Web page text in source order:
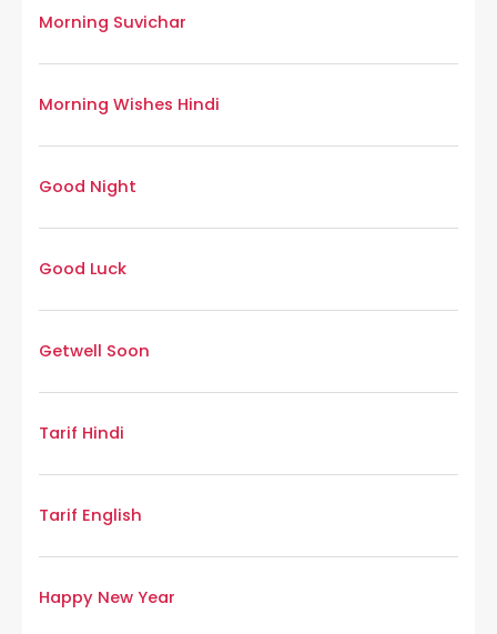
Morning Suvichar
Morning Wishes Hindi
Good Night
Good Luck
Getwell Soon
Tarif Hindi
Tarif English
Happy New Year